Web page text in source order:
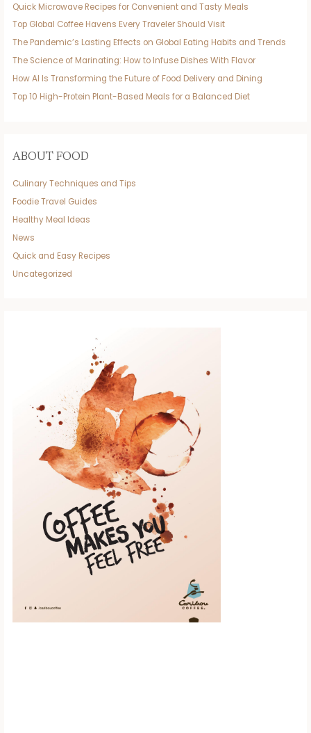
Quick Microwave Recipes for Convenient and Tasty Meals
Top Global Coffee Havens Every Traveler Should Visit
The Pandemic’s Lasting Effects on Global Eating Habits and Trends
The Science of Marinating: How to Infuse Dishes With Flavor
How AI Is Transforming the Future of Food Delivery and Dining
Top 10 High-Protein Plant-Based Meals for a Balanced Diet
ABOUT FOOD
Culinary Techniques and Tips
Foodie Travel Guides
Healthy Meal Ideas
News
Quick and Easy Recipes
Uncategorized